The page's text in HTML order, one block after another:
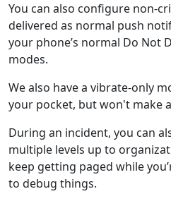
You can also configure non-
delivered as normal push
your phone’s normal Do Not
modes.
We also have a vibrate-only
your pocket, but won't make
During an incident, you can
multiple levels up to
keep getting paged while
to debug things.